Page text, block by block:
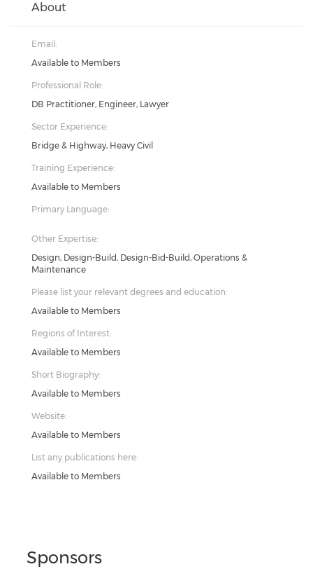
About
Email:
Available to Members
Professional Role:
DB Practitioner, Engineer, Lawyer
Sector Experience:
Bridge & Highway, Heavy Civil
Training Experience:
Available to Members
Primary Language:
Other Expertise:
Design, Design-Build, Design-Bid-Build, Operations &
Maintenance
Please list your relevant degrees and education:
Available to Members
Regions of Interest:
Available to Members
Short Biography:
Available to Members
Website:
Available to Members
List any publications here:
Available to Members
Sponsors